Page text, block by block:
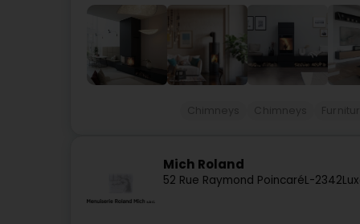
Mich Roland
52 Rue Raymond PoincaréL-2342